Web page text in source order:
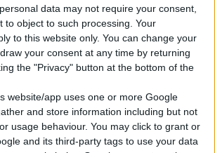
data may not require your consent,
to object to such processing. Your
to this website only. You can change your
your consent at any time by returning
the "Privacy" button at the bottom of the
website/app uses one or more Google
and store information including but not
usage behaviour. You may click to grant or
and its third-party tags to use your data
COMPARE